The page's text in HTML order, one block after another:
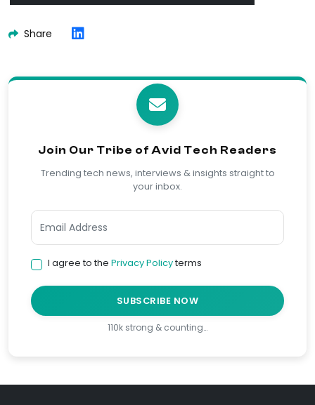
Share
Join Our Tribe of Avid Tech Readers
Trending tech news, interviews & insights straight to
your inbox.
I agree to the Privacy Policyterms
SUBSCRIBE NOW
110k strong & counting…